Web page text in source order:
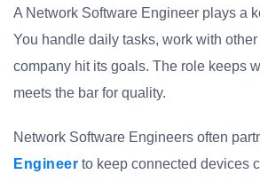
A Network Software Engineer plays a
You handle daily tasks, work with
company hit its goals. The role keeps
meets the bar for quality.
Network Software Engineers often
Engineer to keep connected devices